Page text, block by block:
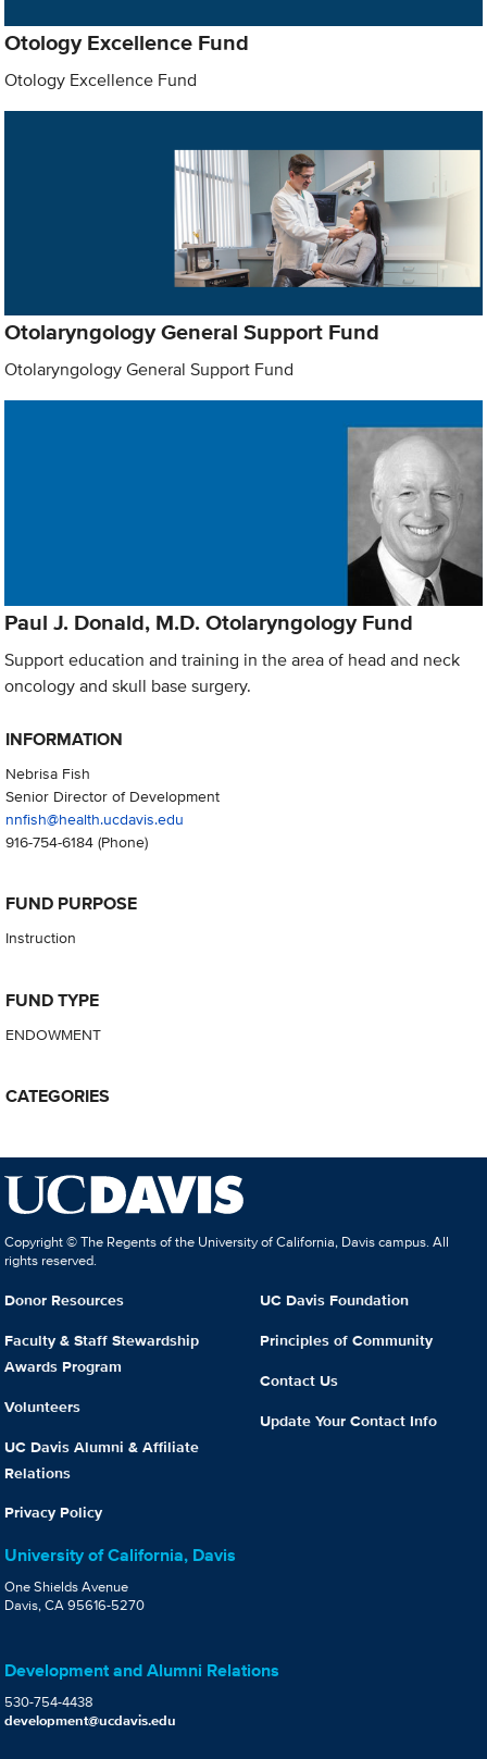
Otology Excellence Fund
Otology Excellence Fund
Otolaryngology General Support Fund
Otolaryngology General Support Fund
Paul J. Donald, M.D. Otolaryngology Fund
Support education and training in the area of head and neck
oncology and skull base surgery.
INFORMATION
Nebrisa Fish
Senior Director of Development
nnfish@health.ucdavis.edu
916-754-6184(Phone)
FUND PURPOSE
Instruction
FUND TYPE
ENDOWMENT
CATEGORIES
Copyright © The Regents of the University of California, Davis campus. All
rights reserved.
Donor Resources
Faculty & Staff Stewardship
Awards Program
Volunteers
UC Davis Alumni & Affiliate
Relations
Privacy Policy
UC Davis Foundation
Principles of Community
Contact Us
Update Your Contact Info
University of California, Davis
One Shields Avenue
Davis, CA 95616-5270
Development and Alumni Relations
530-754-4438
development@ucdavis.edu